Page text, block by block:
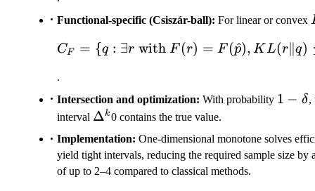
Functional-specific (Csiszár-ball): For linear or convex
C_F = \{q:
CF = {q : ∃r with F (r) = F (p
^), K L(r ∥q)
.
Intersection and optimization: With probability 1-
1 − δ,
interval \Delta^k
Δk0 contains the true value.
Implementation: One-dimensional monotone solves
yield tight intervals, reducing the required sample size by
of up to 2–4 compared to classical methods.